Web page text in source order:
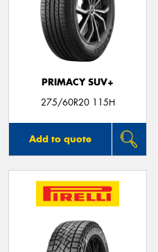
PRIMACY SUV+
275/60R20 115H
Add to quote